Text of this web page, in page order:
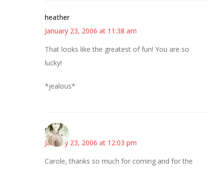
heather
January 23, 2006 at 11:38 am
That looks like the greatest of fun! You are so
lucky!
*jealous*
claudia
January 23, 2006 at 12:03 pm
Carole, thanks so much for coming and for the